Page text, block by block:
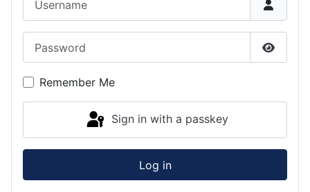
a
o
k
Show
Remember Me
Sign in with a passkey
Log in